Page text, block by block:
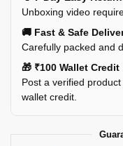
Unboxing video
🚚 Fast & Safe
Carefully packed and
🎁 ₹100 Wallet Credit
Post a verified
wallet credit.